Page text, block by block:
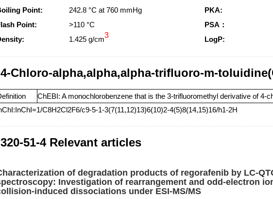
Point:
242.8 °C at 760 mmHg PKA:
Point:
>110 °C PSA：
1.425 g/cm3 LogP:
4-Chloro-alpha,alpha,alpha-trifluoro-m-
ChEBI: A monochlorobenzene that is the 3-trifluoromethyl derivative of 4-
C8H2Cl2F6/c9-5-1-3(7(11,12)13)6(10)2-4(5)8(14,15)16/h1-2H
320-51-4 Relevant articles
of degradation products of regorafenib by LC-
Investigation of rearrangement and odd-electron
induced dissociations under ESI-MS/MS